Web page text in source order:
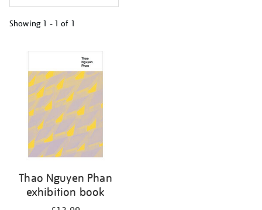
Showing 1 - 1 of 1
your
results
Thao Nguyen Phan
exhibition book